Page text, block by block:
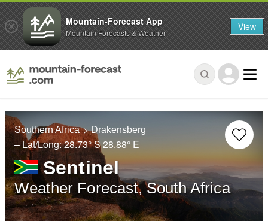
Southern Africa Drakensberg
– Lat/Long:28.73° S28.88° E
Sentinel
Weather Forecast, South Africa
Mountain-Forecast App
Mountain Forecasts & Weather View